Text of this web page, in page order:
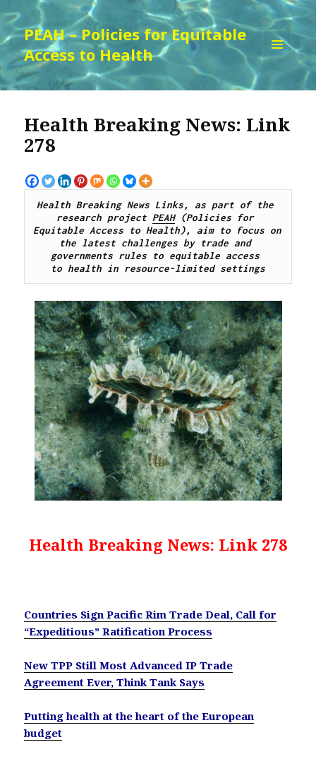
PEAH – Policies for Equitable
Access to Health
WIDGETS
Health Breaking News: Link
278
Health Breaking News Links, as part of the
research project PEAH (Policies for
Equitable Access to Health), aim to focus on
the latest challenges by trade and
governments rules to equitable access
to health in resource-limited settings
Health Breaking News: Link 278
Countries Sign Pacific Rim Trade Deal, Call for
“Expeditious” Ratification Process
New TPP Still Most Advanced IP Trade
Agreement Ever, Think Tank Says
Putting health at the heart of the European
budget